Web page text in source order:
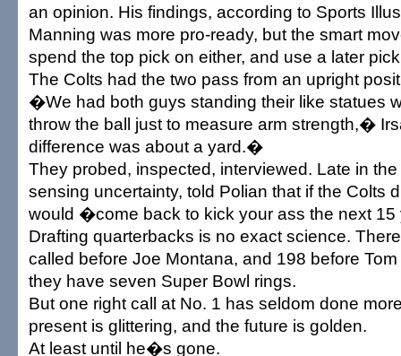
an opinion. His findings, according to Sports
Manning was more pro-ready, but the smart
spend the top pick on either, and use a later
The Colts had the two pass from an upright
�We had both guys standing their like statues
throw the ball just to measure arm strength,�
difference was about a yard.�
They probed, inspected, interviewed. Late in
sensing uncertainty, told Polian that if the Colts
would �come back to kick your ass the next
Drafting quarterbacks is no exact science.
called before Joe Montana, and 198 before
they have seven Super Bowl rings.
But one right call at No. 1 has seldom done
present is glittering, and the future is golden.
At least until he�s gone.